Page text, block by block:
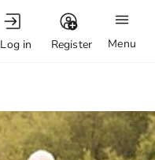
Menu
Log in Register